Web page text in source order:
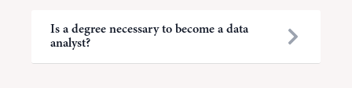
Is a degree necessary to become a data
analyst?